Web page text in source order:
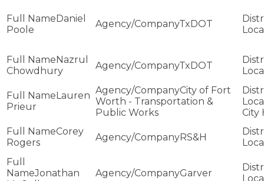
Daniel
Poole
TxDOT
Nazrul
Chowdhury
TxDOT
Lauren
Prieur
City of Fort
Worth - Transportation &
Public Works
City
Corey
Rogers
RS&H
Jonathan
Garver